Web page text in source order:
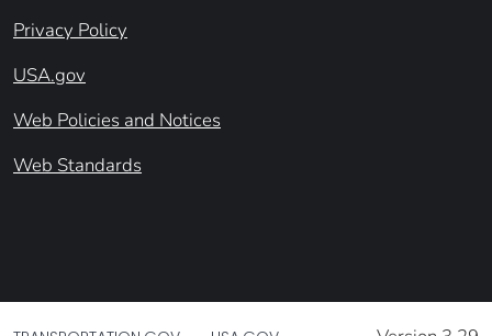
Privacy Policy
USA.gov
Web Policies and Notices
Web Standards